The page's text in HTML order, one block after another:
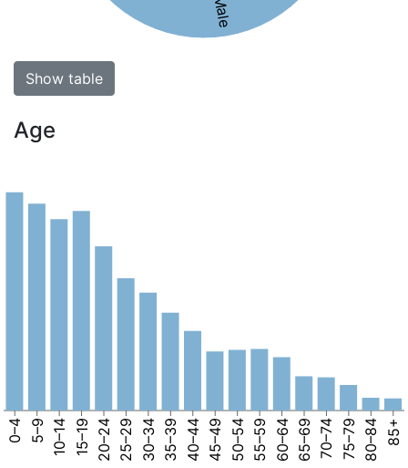
Show table
Age
0–4 5–9 10–14 15–19 20–24 25–29 30–34 35–39 40–44 45–49 50–54 55–59 60–64 65–69 70–74 75–79 80–84 85+